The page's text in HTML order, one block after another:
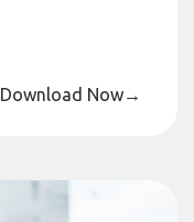
Download Now→